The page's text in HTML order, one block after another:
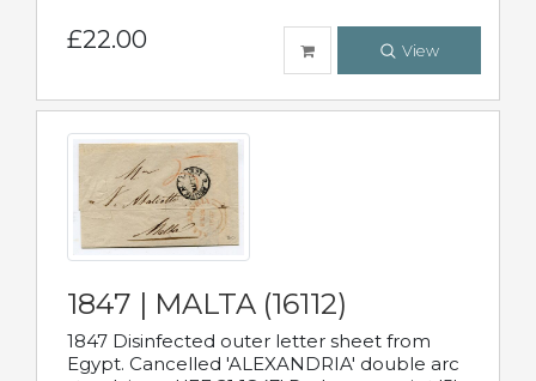
£22.00 View
1847 | MALTA (16112)
1847 Disinfected outer letter sheet from
Egypt. Cancelled 'ALEXANDRIA' double arc